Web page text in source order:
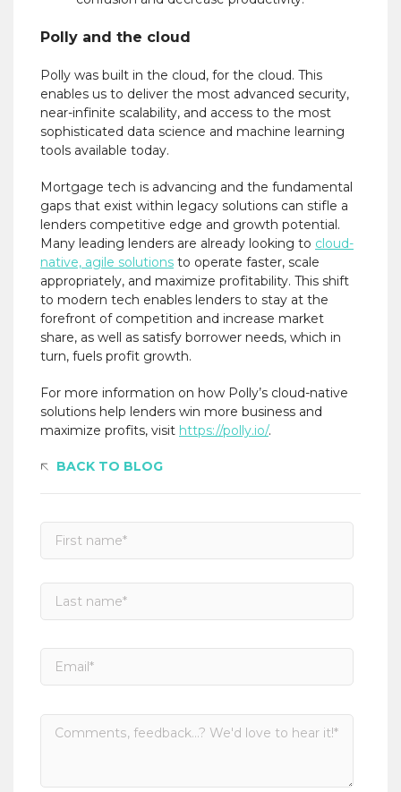
Polly and the cloud
Polly was built in the cloud, for the cloud. This
enables us to deliver the most advanced security,
near-infinite scalability, and access to the most
sophisticated data science and machine learning
tools available today.
Mortgage tech is advancing and the fundamental
gaps that exist within legacy solutions can stifle a
lenders competitive edge and growth potential.
Many leading lenders are already looking to cloud-
native, agile solutions to operate faster, scale
appropriately, and maximize profitability. This shift
to modern tech enables lenders to stay at the
forefront of competition and increase market
share, as well as satisfy borrower needs, which in
turn, fuels profit growth.
For more information on how Polly’s cloud-native
solutions help lenders win more business and
maximize profits, visit https://polly.io/.
BACK TO BLOG